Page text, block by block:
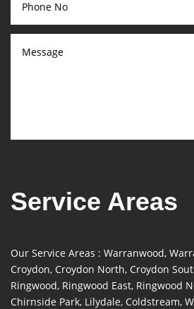
Service Areas
Our Service Areas : Warranwood,
Croydon, Croydon North, Croydon
Ringwood, Ringwood East, Ringwood
Chirnside Park, Lilydale, Coldstream,